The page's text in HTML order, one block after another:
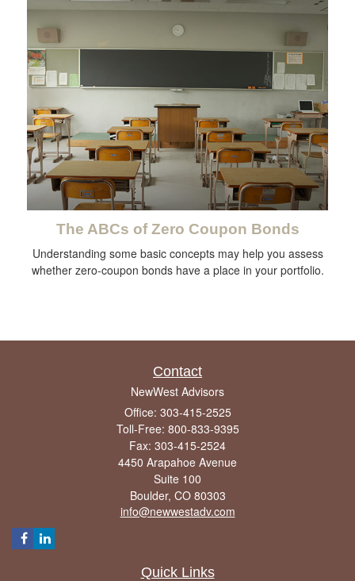
The ABCs of Zero Coupon Bonds
Understanding some basic concepts may help you assess
whether zero-coupon bonds have a place in your portfolio.
Contact
NewWest Advisors
Office: 303-415-2525
Toll-Free: 800-833-9395
Fax: 303-415-2524
4450 Arapahoe Avenue
Suite 100
Boulder, CO 80303
info@newwestadv.com
Quick Links